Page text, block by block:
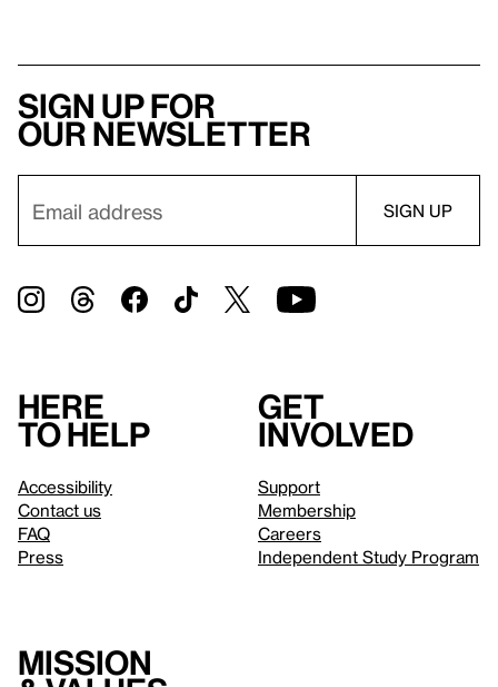
Sign up for
our newsletter
Here
to help
Accessibility
Contact us
FAQ
Press
Get
involved
Support
Membership
Careers
Independent Study Program
Mission